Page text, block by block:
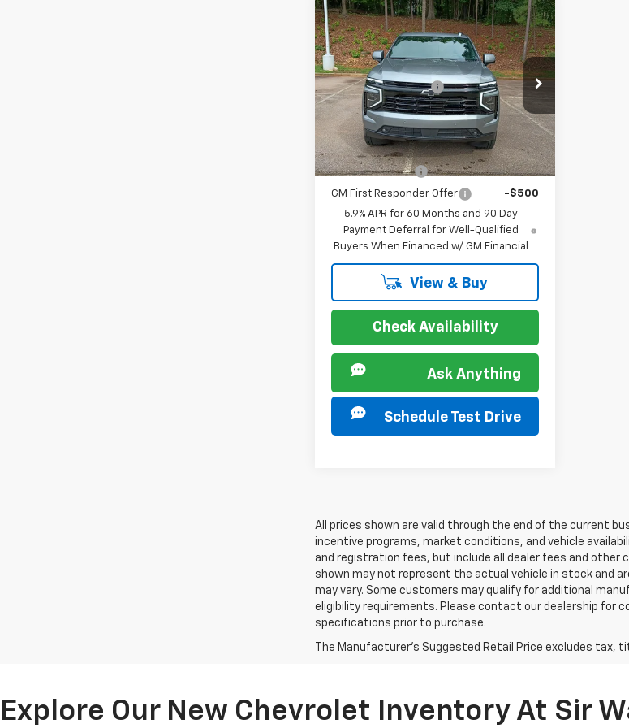
New2026Chevrolet
TahoeRST
Special Offer
VIN:1GNS6RKD6TR401121Stock:267431
Model:CK10706
In Stock Ext. Int.
MSRP:
$79,215
Documentation Fee
+$849
Offers you may Qualify For:
GM Military Offer -$500
GM First Responder Offer
-$500
5.9% APR for 60 Months and 90 Day
Payment Deferral for Well-Qualified
Buyers When Financed w/ GM Financial
View & Buy
Check Availability
Ask Anything
Schedule Test Drive
Compare Vehicle
All prices shown are valid through the end of the current
incentive programs, market conditions, and vehicle
and registration fees, but include all dealer fees and other
shown may not represent the actual vehicle in stock and
may vary. Some customers may qualify for additional
eligibility requirements. Please contact our dealership for
specifications prior to purchase.
The Manufacturer's Suggested Retail Price excludes tax,
Explore Our New Chevrolet Inventory At Sir